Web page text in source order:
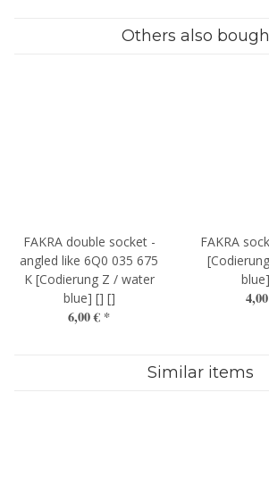
Others also
FAKRA double socket -
angled like 6Q0 035 675
K [Codierung Z / water
blue] [] []
6,00 € *
FAKRA
Similar items